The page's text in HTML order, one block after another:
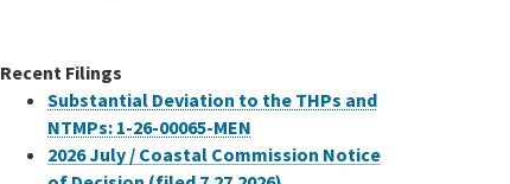
Recent Filings
Substantial Deviation to the THPs and
NTMPs: 1-26-00065-MEN
2026 July / Coastal Commission Notice